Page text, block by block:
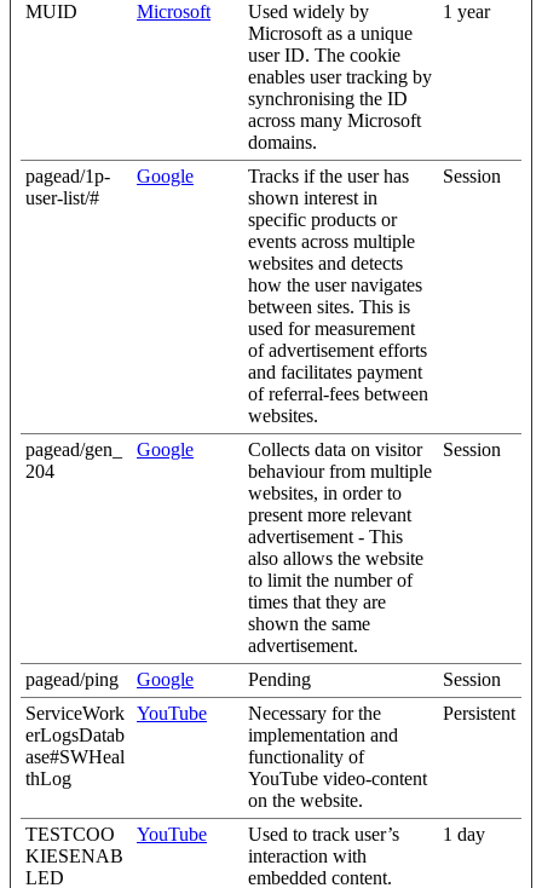
MUID Microsoft
Used widely by
Microsoft as a unique
user ID. The cookie
enables user tracking by
synchronising the ID
across many Microsoft
domains.
1 year
pagead/1p-
user-list/#
Google
Tracks if the user has
shown interest in
specific products or
events across multiple
websites and detects
how the user navigates
between sites. This is
used for measurement
of advertisement efforts
and facilitates payment
of referral-fees between
websites.
Session
pagead/gen_
204
Google
Collects data on visitor
behaviour from multiple
websites, in order to
present more relevant
advertisement - This
also allows the website
to limit the number of
times that they are
shown the same
advertisement.
Session
pagead/ping Google Pending
Session
ServiceWork
erLogsDatab
ase#SWHeal
thLog
YouTube
Necessary for the
implementation and
functionality of
YouTube video-content
on the website.
Persistent
TESTCOO
KIESENAB
LED
YouTube
Used to track user’s
interaction with
embedded content.
1 day